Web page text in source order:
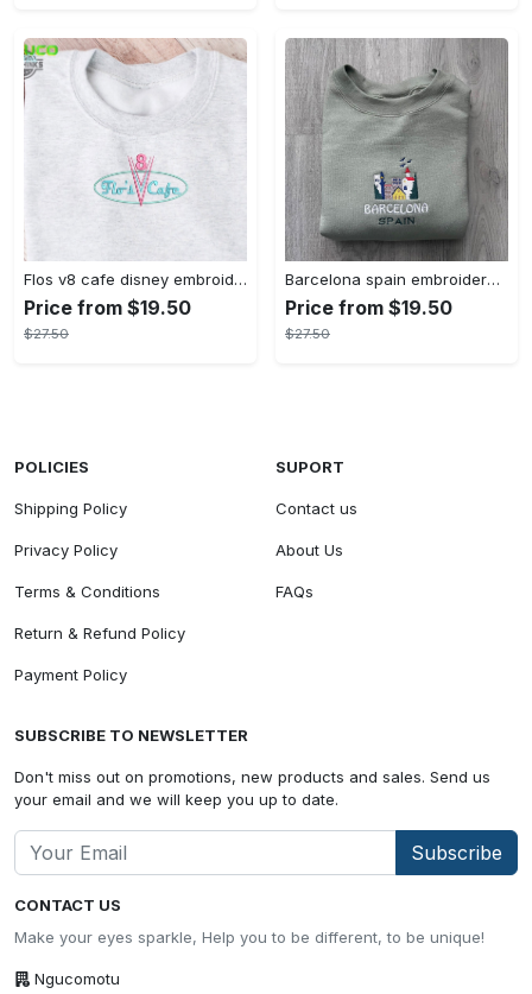
Flos v8 cafe disney embroidered crewneck disney embroidered sweatshirt disneyland crewneck disney sweatshirt womens disney crewneck embroidery tshirt sweatshirt hoodie gift
Price from $19.50
$27.50
Barcelona spain embroidered sweater embroidery tshirt sweatshirt hoodie gift
Price from $19.50
$27.50
CONTACT US
Make your eyes sparkle, Help you to be different, to be unique!
Ngucomotu
POLICIES
Shipping Policy
Privacy Policy
Terms & Conditions
Return & Refund Policy
Payment Policy
SUPORT
Contact us
About Us
FAQs
SUBSCRIBE TO NEWSLETTER
Don't miss out on promotions, new products and sales. Send us
your email and we will keep you up to date.
Subscribe